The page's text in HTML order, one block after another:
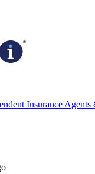
Insurance